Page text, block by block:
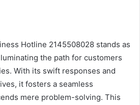
Hotline 2145508028 stands as
the path for customers
With its swift responses and
it fosters a seamless
mere problem-solving. This